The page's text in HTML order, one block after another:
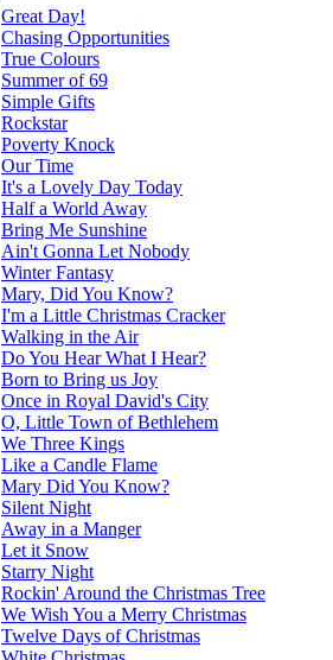
Great Day!
Chasing Opportunities
True Colours
Summer of 69
Simple Gifts
Rockstar
Poverty Knock
Our Time
It's a Lovely Day Today
Half a World Away
Bring Me Sunshine
Ain't Gonna Let Nobody
Winter Fantasy
Mary, Did You Know?
I'm a Little Christmas Cracker
Walking in the Air
Do You Hear What I Hear?
Born to Bring us Joy
Once in Royal David's City
O, Little Town of Bethlehem
We Three Kings
Like a Candle Flame
Mary Did You Know?
Silent Night
Away in a Manger
Let it Snow
Starry Night
Rockin' Around the Christmas Tree
We Wish You a Merry Christmas
Twelve Days of Christmas